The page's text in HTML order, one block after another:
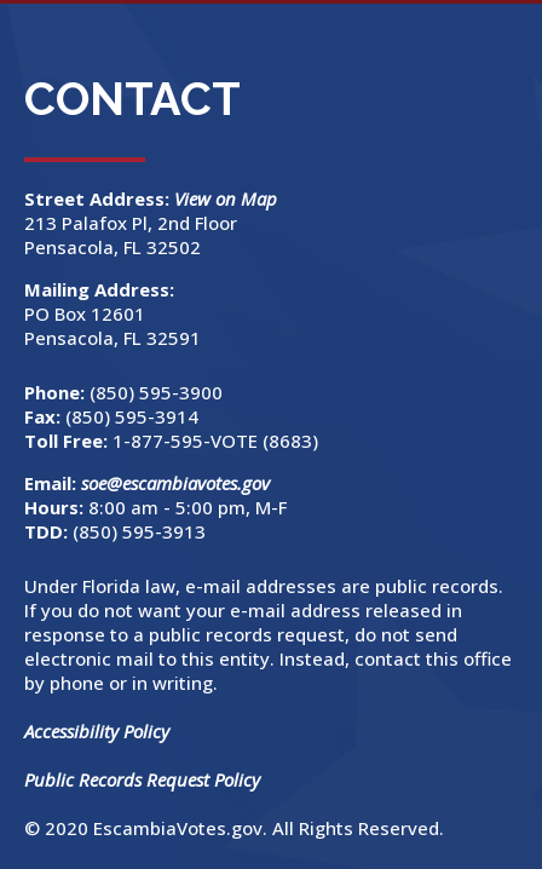
CONTACT
Street Address: View on Map
213 Palafox Pl, 2nd Floor
Pensacola, FL 32502
Mailing Address:
PO Box 12601
Pensacola, FL 32591
Phone: (850) 595-3900
Fax: (850) 595-3914
Toll Free: 1-877-595-VOTE (8683)
Email: soe@escambiavotes.gov
Hours: 8:00 am - 5:00 pm, M-F
TDD: (850) 595-3913
Under Florida law, e-mail addresses are public records.
If you do not want your e-mail address released in
response to a public records request, do not send
electronic mail to this entity. Instead, contact this office
by phone or in writing.
Accessibility Policy
Public Records Request Policy
© 2020 EscambiaVotes.gov. All Rights Reserved.